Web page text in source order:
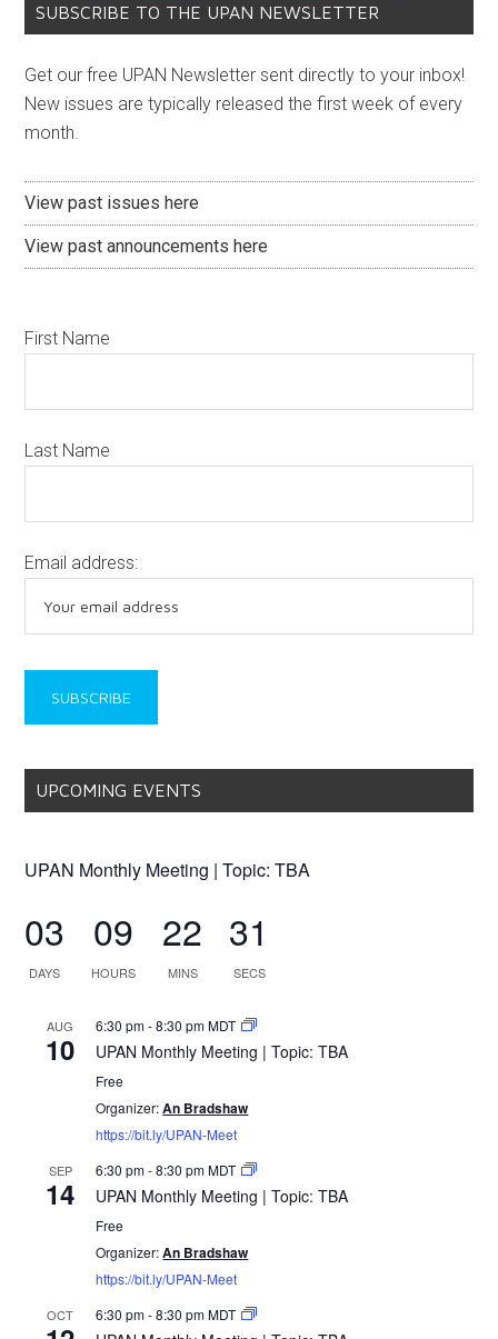
SUBSCRIBE TO THE UPAN NEWSLETTER
Get our free UPAN Newsletter sent directly to your inbox!
New issues are typically released the first week of every
month.
View past issues here
View past announcements here
First Name
Last Name
Email address:
UPCOMING EVENTS
UPAN Monthly Meeting | Topic: TBA
03
DAYS
09
HOURS
22
MINS
31
SECS
AUG
10
6:30 pm-8:30 pmMDT
UPAN Monthly Meeting | Topic: TBA
Free
Organizer:An Bradshaw
https://bit.ly/UPAN-Meet
SEP
14
6:30 pm-8:30 pmMDT
UPAN Monthly Meeting | Topic: TBA
Free
Organizer:An Bradshaw
https://bit.ly/UPAN-Meet
OCT 6:30 pm-8:30 pmMDT